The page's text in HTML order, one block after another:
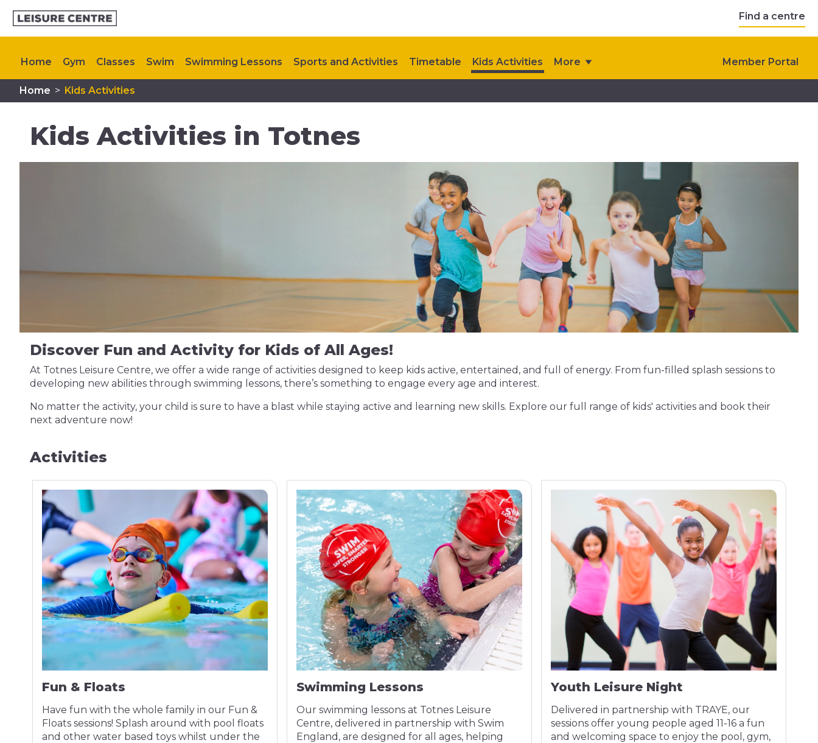
Find a centre
Home Gym Classes Swim Swimming Lessons Sports and Activities Timetable Kids Activities More Member Portal
Memberships Plan Your Visit My Healthy Way Upcoming Events Contact Us
Home > Kids Activities
Kids Activities in Totnes
Discover Fun and Activity for Kids of All Ages!
At Totnes Leisure Centre, we offer a wide range of activities designed to keep kids active, entertained, and full of energy. From fun-filled splash sessions to
developing new abilities through swimming lessons, there’s something to engage every age and interest.
No matter the activity, your child is sure to have a blast while staying active and learning new skills. Explore our full range of kids' activities and book their
next adventure now!
Activities
Fun & Floats
Have fun with the whole family in our Fun &
Floats sessions! Splash around with pool floats
and other water based toys whilst under the
Swimming Lessons
Our swimming lessons at Totnes Leisure
Centre, delivered in partnership with Swim
England, are designed for all ages, helping
Youth Leisure Night
Delivered in partnership with TRAYE, our
sessions offer young people aged 11-16 a fun
and welcoming space to enjoy the pool, gym,